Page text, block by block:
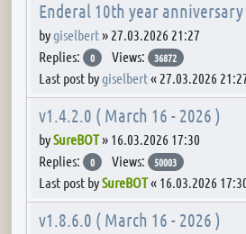
Enderal 10th year
bygiselbert» 27.03.2026 21:27
Replies:
0 Views: 36872
Last post bygiselbert« 27.03.2026
v1.4.2.0 ( March 16 - 2026 )
bySureBOT» 16.03.2026 17:30
Replies:
0 Views: 50003
Last post bySureBOT« 16.03.2026
v1.8.6.0 ( March 16 - 2026 )